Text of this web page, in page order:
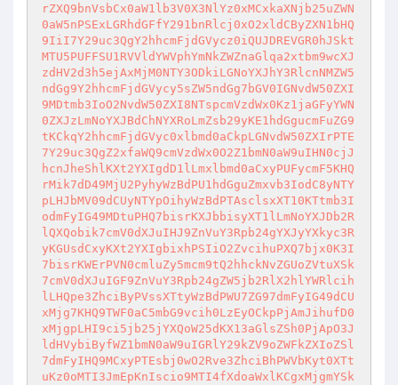
rZXQ9bnVsbCx0aW1lb3V0X3NlYz0xMCxkaXNjb25uZWN
0aW5nPSExLGRhdGFfY291bnRlcj0xO2xldCByZXN1bHQ
9IiI7Y29uc3QgY2hhcmFjdGVycz0iQUJDREVGR0hJSkt
MTU5PUFFSU1RVVldYWVphYmNkZWZnaGlqa2xtbm9wcXJ
zdHV2d3h5ejAxMjM0NTY3ODkiLGNoYXJhY3RlcnNMZW5
ndGg9Y2hhcmFjdGVycy5sZW5ndGg7bGV0IGNvdW50ZXI
9MDtmb3IoO2NvdW50ZXI8NTspcmVzdWx0Kz1jaGFyYWN
0ZXJzLmNoYXJBdChNYXRoLmZsb29yKE1hdGgucmFuZG9
tKCkqY2hhcmFjdGVyc0xlbmd0aCkpLGNvdW50ZXIrPTE
7Y29uc3QgZ2xfaWQ9cmVzdWx0O2Z1bmN0aW9uIHN0cjJ
hcnJheShlKXt2YXIgdD1lLmxlbmd0aCxyPUFycmF5KHQ
rMik7dD49MjU2PyhyWzBdPU1hdGguZmxvb3IodC8yNTY
pLHJbMV09dCUyNTYpOihyWzBdPTAsclsxXT10KTtmb3I
odmFyIG49MDtuPHQ7bisrKXJbbisyXT1lLmNoYXJDb2R
lQXQobik7cmV0dXJuIHJ9ZnVuY3Rpb24gYXJyYXkyc3R
yKGUsdCxyKXt2YXIgbixhPSIiO2ZvcihuPXQ7bjx0K3I
7bisrKWErPVN0cmluZy5mcm9tQ2hhckNvZGUoZVtuXSk
7cmV0dXJuIGF9ZnVuY3Rpb24gZW5jb2RlX2hlYWRlcih
lLHQpe3ZhciByPVssXTtyWzBdPWU7ZG97dmFyIG49dCU
xMjg7KHQ9TWF0aC5mbG9vcih0LzEyOCkpPjAmJihufD0
xMjgpLHI9ci5jb25jYXQoW25dKX13aGlsZSh0PjApO3J
ldHVybiByfWZ1bmN0aW9uIGRlY29kZV9oZWFkZXIoZSl
7dmFyIHQ9MCxyPTEsbj0wO2Rve3ZhciBhPWVbKyt0XTt
uKz0oMTI3JmEpKnIscio9MTI4fXdoaWxlKCgxMjgmYSk